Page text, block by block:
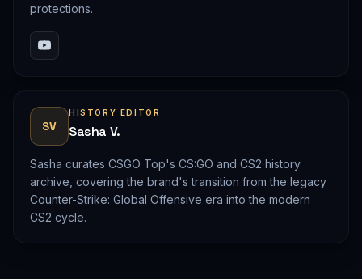
protections.
SV
HISTORY EDITOR
Sasha V.
Sasha curates CSGO Top's CS:GO and CS2 history
archive, covering the brand's transition from the legacy
Counter-Strike: Global Offensive era into the modern
CS2 cycle.